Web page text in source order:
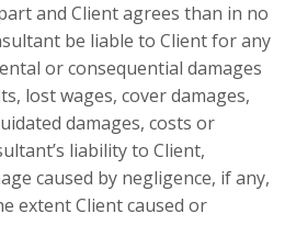
and Client agrees than in no
be liable to Client for any
or consequential damages
lost wages, cover damages,
damages, costs or
liability to Client,
caused by negligence, if any,
extent Client caused or